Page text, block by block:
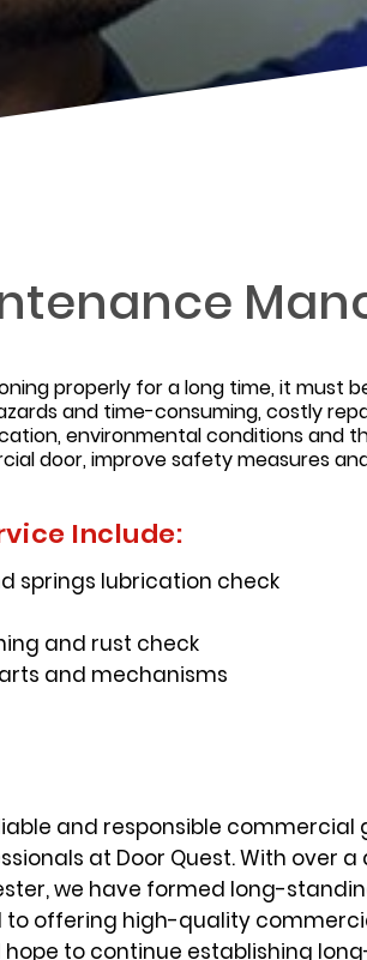
properly for a long time, it must
and time-consuming, costly
environmental conditions and
door, improve safety measures
Include:
springs lubrication check
and rust check
and mechanisms
and responsible
at Door Quest. With over
we have formed long-
to offering high-quality
to continue establishing